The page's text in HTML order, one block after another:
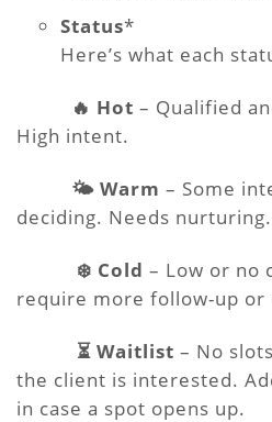
Status*
Here’s what each
🔥 Hot – Qualified
High intent.
🌤️ Warm – Some
deciding. Needs nurturing.
❄️ Cold – Low or no
require more follow-up or
⏳ Waitlist – No
the client is interested.
in case a spot opens up.